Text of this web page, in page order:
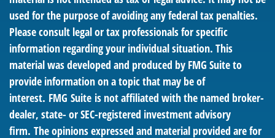
used for the purpose of avoiding any federal tax penalties.
Please consult legal or tax professionals for specific
information regarding your individual situation. This
material was developed and produced by FMG Suite to
provide information on a topic that may be of
interest. FMG Suite is not affiliated with the named broker-
dealer, state- or SEC-registered investment advisory
firm. The opinions expressed and material provided are for